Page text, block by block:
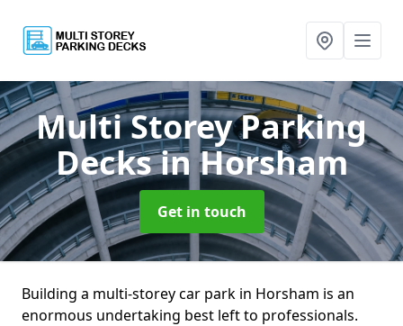
Multi Storey Parking
Decksin Horsham
Get in touch
Building a multi-storey car park in Horsham is an
enormous undertaking best left to professionals.